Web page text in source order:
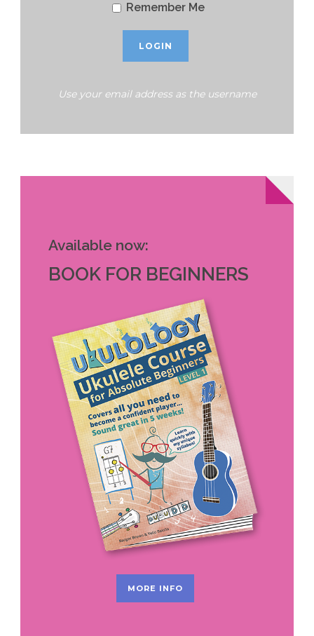
Remember Me
Use your email address as the username
Available now:
BOOK FOR BEGINNERS
MORE INFO